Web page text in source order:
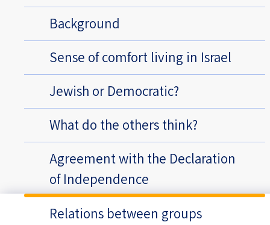
Background
Sense of comfort living in Israel
Jewish or Democratic?
What do the others think?
Agreement with the Declaration
of Independence
Relations between groups